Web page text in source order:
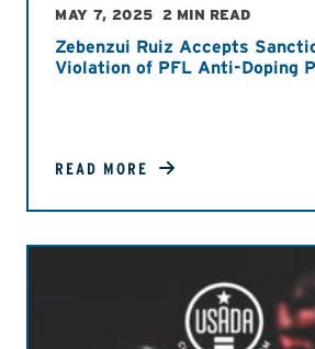
MAY 7, 2025 2 MIN READ
Zebenzui Ruiz Accepts
Violation of PFL Anti-Doping
READ MORE